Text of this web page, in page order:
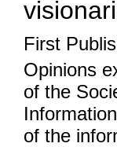
First
Opinions
of the
of the